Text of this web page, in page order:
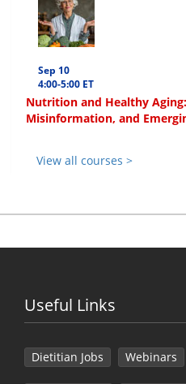
Sep 10
4:00-5:00 ET
Nutrition and Healthy
Misinformation, and
View all courses >
Useful Links
Dietitian Jobs Webinars